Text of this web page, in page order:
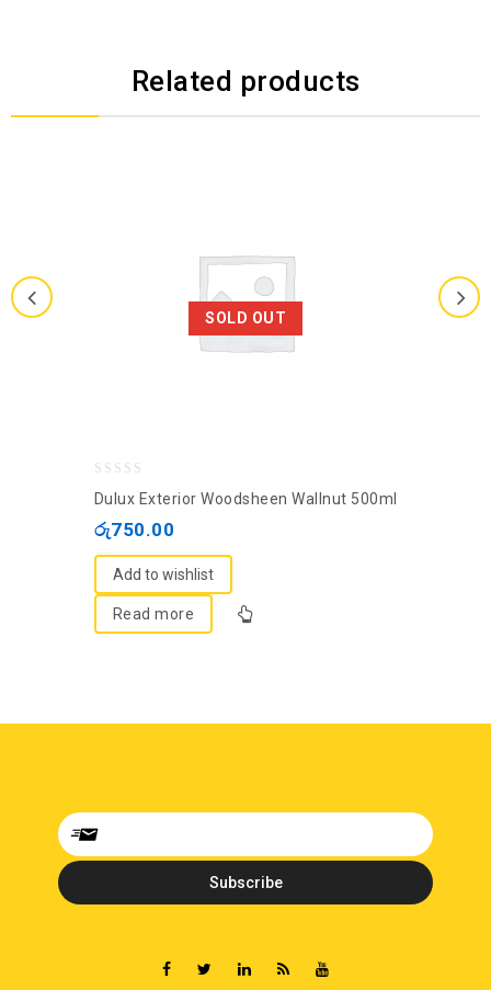
Related products
SOLD OUT
of
Dulux Exterior Woodsheen Wallnut 500ml
රු750.00
Add to wishlist
Read more